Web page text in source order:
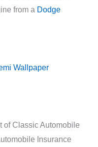
from a Dodge
of Classic Automobile
Insurance